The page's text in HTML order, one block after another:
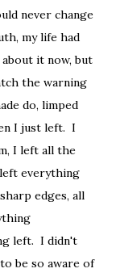
never change
my life had
it now, but
the warning
do, limped
I just left. I
I left all the
everything
edges, all
left. I didn't
be so aware of